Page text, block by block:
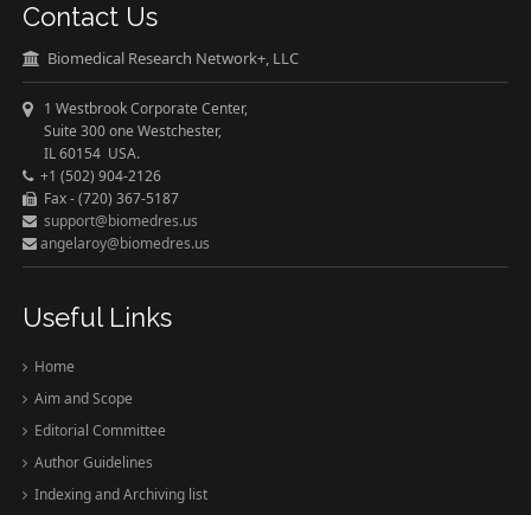
Contact Us
Biomedical Research Network+, LLC
1 Westbrook Corporate Center,
Suite 300 one Westchester,
IL 60154 USA.
+1 (502) 904-2126
Fax - (720) 367-5187
support@biomedres.us
angelaroy@biomedres.us
Useful Links
Home
Aim and Scope
Editorial Committee
Author Guidelines
Indexing and Archiving list